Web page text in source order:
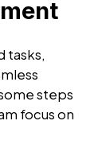
tasks,
steps
focus on